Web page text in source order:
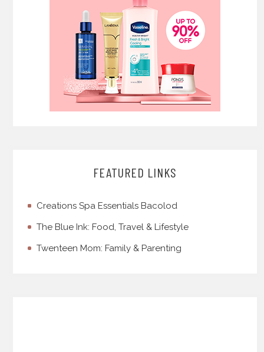
FEATURED LINKS
Creations Spa Essentials Bacolod
The Blue Ink: Food, Travel & Lifestyle
Twenteen Mom: Family & Parenting